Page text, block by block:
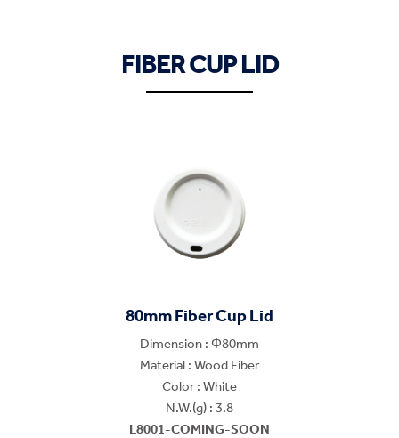
FIBER CUP LID
80mm Fiber Cup Lid
Dimension : Φ80mm
Material : Wood Fiber
Color : White
N.W.(g) : 3.8
L8001-COMING-SOON